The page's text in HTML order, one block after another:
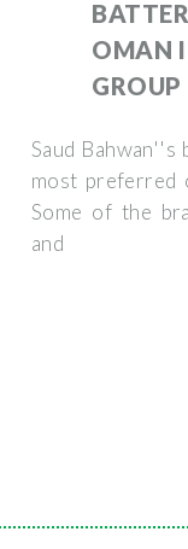
OMAN
GROUP
Saud
most preferred
Some of the
and